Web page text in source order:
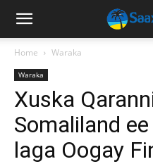
Home Waraka
Waraka
Xuska
Somaliland
laga Oogay